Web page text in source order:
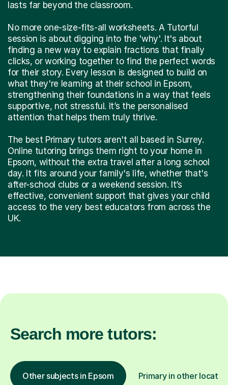
lasts far beyond the classroom.
No more one-size-fits-all worksheets. A Tutorful
session is about digging into the 'why'. It's about
finding a new way to explain fractions that finally
clicks, or working together to find the perfect words
for their story. Every lesson is designed to build on
what they're learning at their school in Epsom,
strengthening their foundations in a way that feels
supportive, not stressful. It’s the personalised
attention that helps them truly thrive.
The best Primary tutors aren't all based in Surrey.
Online tutoring brings them right to your home in
Epsom, without the extra travel after a long school
day. It fits around your family's life, whether that's
after-school clubs or a weekend session. It’s
effective, convenient support that gives your child
access to the very best educators from across the
UK.
Search more tutors:
Other subjects in Epsom Primary in other